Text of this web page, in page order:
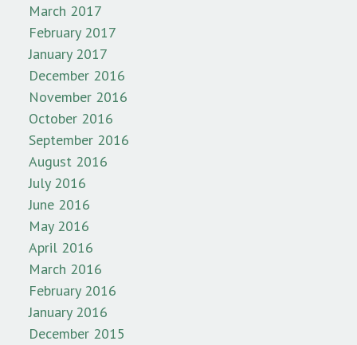
March 2017
February 2017
January 2017
December 2016
November 2016
October 2016
September 2016
August 2016
July 2016
June 2016
May 2016
April 2016
March 2016
February 2016
January 2016
December 2015